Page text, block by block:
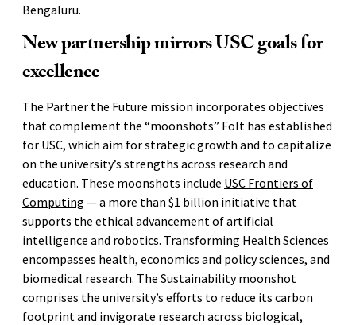
Bengaluru.
New partnership mirrors USC goals for
excellence
The Partner the Future mission incorporates objectives
that complement the “moonshots” Folt has established
for USC, which aim for strategic growth and to capitalize
on the university’s strengths across research and
education. These moonshots include USC Frontiers of
Computing — a more than $1 billion initiative that
supports the ethical advancement of artificial
intelligence and robotics. Transforming Health Sciences
encompasses health, economics and policy sciences, and
biomedical research. The Sustainability moonshot
comprises the university’s efforts to reduce its carbon
footprint and invigorate research across biological,